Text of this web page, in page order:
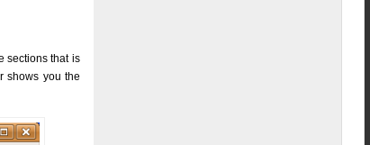
sections that is
shows you the